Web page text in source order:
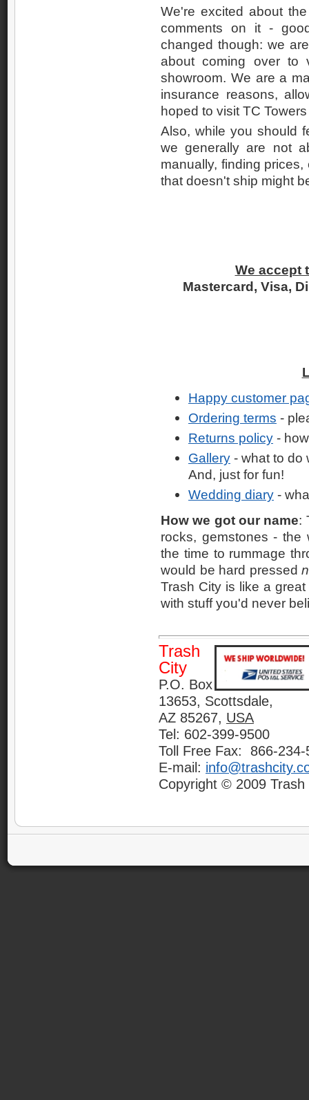
We're excited about
comments on it -
changed though: we
about coming over to
showroom. We are a
insurance reasons,
hoped to visit TC
Also, while you should
we generally are not
manually, finding
that doesn't ship might
We accept
Mastercard, Visa,
Happy customer
Ordering terms -
Returns policy -
Gallery - what to do
And, just for fun!
Wedding diary -
How we got our name:
rocks, gemstones - the
the time to rummage
would be hard pressed
Trash City is like a
with stuff you'd never
Trash
City
P.O. Box
13653, Scottsdale,
AZ 85267, USA
Tel: 602-399-9500
Toll Free Fax: 866-234-
E-mail:
Copyright © 2009